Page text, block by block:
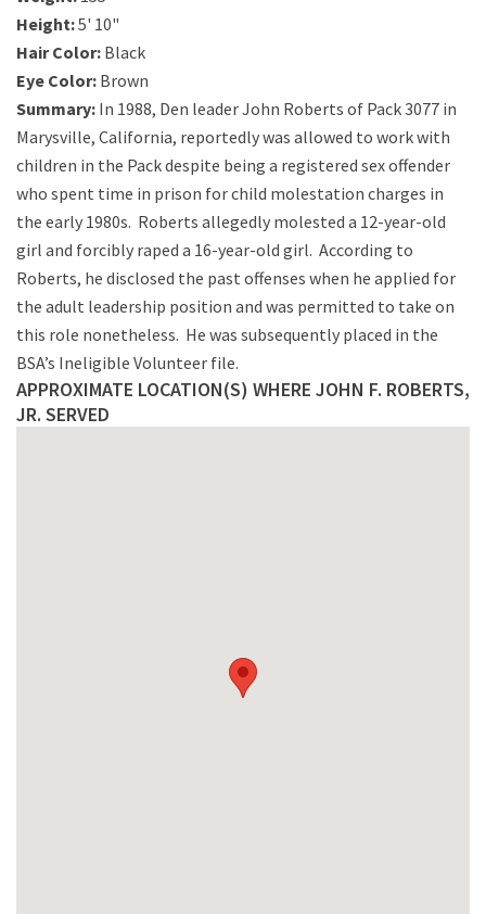
Height:5' 10"
Hair Color: Black
Eye Color: Brown
Summary: In 1988, Den leader John Roberts of Pack 3077 in
Marysville, California, reportedly was allowed to work with
children in the Pack despite being a registered sex offender
who spent time in prison for child molestation charges in
the early 1980s. Roberts allegedly molested a 12-year-old
girl and forcibly raped a 16-year-old girl. According to
Roberts, he disclosed the past offenses when he applied for
the adult leadership position and was permitted to take on
this role nonetheless. He was subsequently placed in the
BSA’s Ineligible Volunteer file.
APPROXIMATE LOCATION(S) WHERE JOHN F. ROBERTS,
JR. SERVED